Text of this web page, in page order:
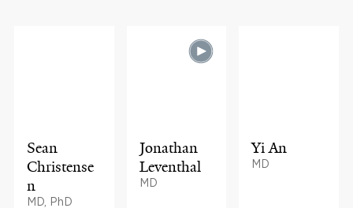
Sean
Christense
n
MD, PhD
Jonathan
Leventhal
MD
Yi An
MD